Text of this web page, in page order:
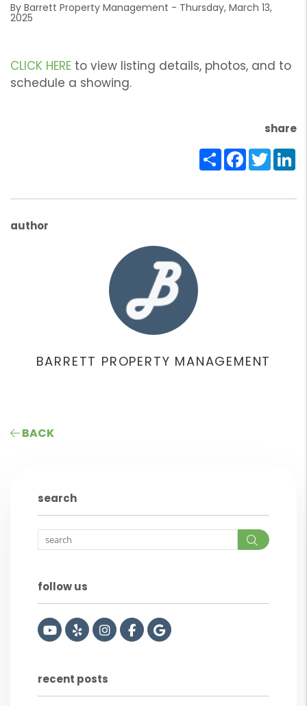
By Barrett Property Management - Thursday, March 13,
2025
CLICK HERE to view listing details, photos, and to
schedule a showing.
share
ShareFacebook
author
BARRETT PROPERTY MANAGEMENT
BACK
search
Search
follow us
Youtube
YelpInstagram
Facebook
Google
recent posts